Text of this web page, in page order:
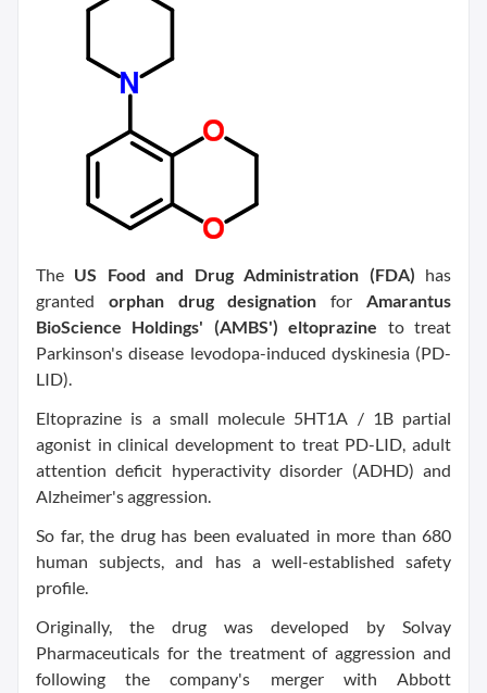
The US Food and Drug Administration (FDA) has
granted orphan drug designation forAmarantus
BioScience Holdings' (AMBS') eltoprazine to treat
Parkinson's disease levodopa-induced dyskinesia (PD-
LID).
Eltoprazine is a small molecule 5HT1A / 1B partial
agonist in clinical development to treat PD-LID, adult
attention deficit hyperactivity disorder (ADHD) and
Alzheimer's aggression.
So far, the drug has been evaluated in more than 680
human subjects, and has a well-established safety
profile.
Originally, the drug was developed by Solvay
Pharmaceuticals for the treatment of aggression and
following the company's merger with Abbott